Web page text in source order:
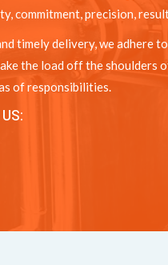
commitment, precision,
timely delivery, we adhere
the load off the shoulders
of responsibilities.